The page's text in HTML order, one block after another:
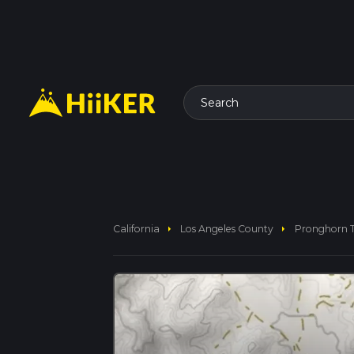
Search
California arrow_right Los Angeles County arrow_right Pronghorn